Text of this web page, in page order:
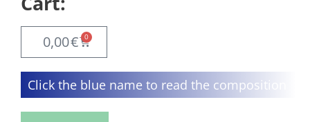
0,00€ 0
Click the blue name to read the composition